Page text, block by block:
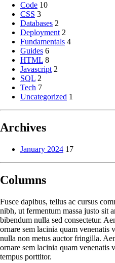
Code 10
CSS 3
Databases 2
Deployment 2
Fundamentals 4
Guides 6
HTML 8
Javascript 2
SQL 2
Tech 7
Uncategorized 1
Archives
January 2024 17
Columns
Fusce dapibus, tellus ac cursus
nibh, ut fermentum massa justo sit
bibendum nulla sed consectetur.
ornare sem lacinia quam venenatis
nulla non metus auctor fringilla.
ornare sem lacinia quam
tempus porttitor.